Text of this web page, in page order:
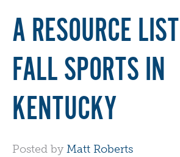
A RESOURCE
FALL SPORTS IN
KENTUCKY
Posted by Matt Roberts